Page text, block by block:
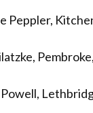
Peppler,